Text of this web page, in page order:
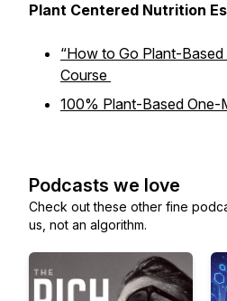
Plant Centered Nutrition
“How to Go Plant-
Course
100% Plant-Based One-
Podcasts we love
Check out these other fine
us, not an algorithm.